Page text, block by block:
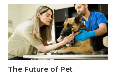
The Future of Pet